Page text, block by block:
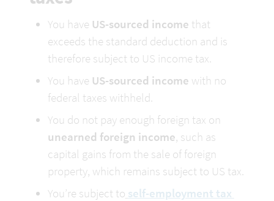
You have US-sourced income that
exceeds the standard deduction and is
therefore subject to US income tax.
You have US-sourced income with no
federal taxes withheld.
unearned foreign income, such as
capital gains from the sale of foreign
property, which remains subject to US tax.
You’re subject to